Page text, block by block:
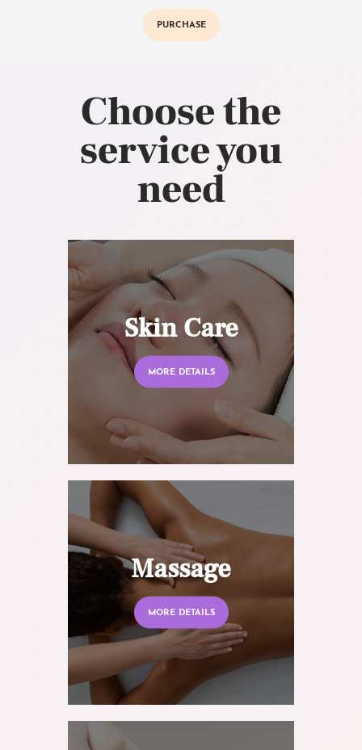
PURCHASE
Choose the
service you
need
Skin Care
MORE DETAILS
Massage
MORE DETAILS